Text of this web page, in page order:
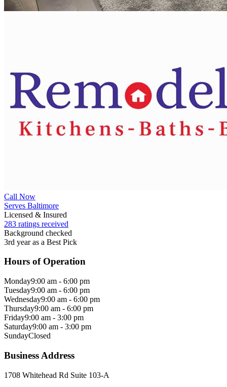
Call Now
Serves Baltimore
Licensed & Insured
283 ratings received
Background checked
3rd year as a Best Pick
Hours of Operation
Monday9:00 am - 6:00 pm
Tuesday9:00 am - 6:00 pm
Wednesday9:00 am - 6:00 pm
Thursday9:00 am - 6:00 pm
Friday9:00 am - 3:00 pm
Saturday9:00 am - 3:00 pm
SundayClosed
Business Address
1708 Whitehead Rd Suite 103-A